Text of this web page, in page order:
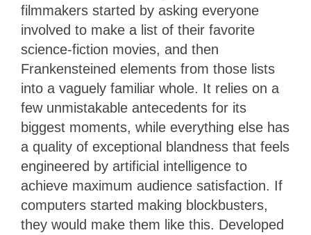
filmmakers started by asking everyone
involved to make a list of their favorite
science-fiction movies, and then
Frankensteined elements from those lists
into a vaguely familiar whole. It relies on a
few unmistakable antecedents for its
biggest moments, while everything else has
a quality of exceptional blandness that feels
engineered by artificial intelligence to
achieve maximum audience satisfaction. If
computers started making blockbusters,
they would make them like this. Developed